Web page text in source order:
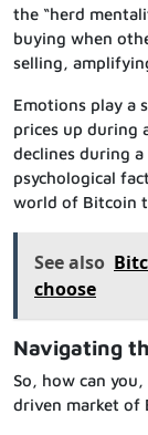
the “herd
buying when
selling,
Emotions play a
prices up during
declines during
psychological
world of Bitcoin
See also
choose
Navigating
So, how can
driven market of